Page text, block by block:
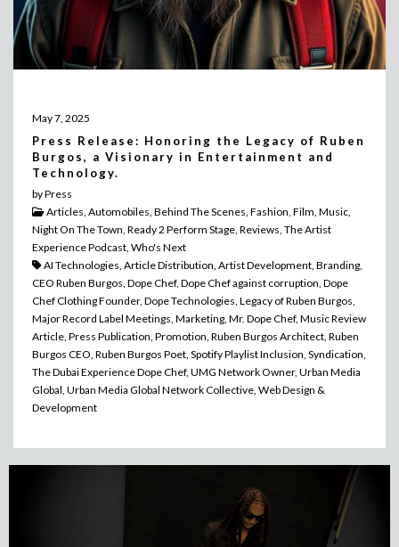
May 7, 2025
Press Release: Honoring the Legacy of Ruben
Burgos, a Visionary in Entertainment and
Technology.
by Press
Articles, Automobiles, Behind The Scenes, Fashion, Film, Music,
Night On The Town, Ready 2 Perform Stage, Reviews, The Artist
Experience Podcast, Who's Next
AI Technologies, Article Distribution, Artist Development, Branding,
CEO Ruben Burgos, Dope Chef, Dope Chef against corruption, Dope
Chef Clothing Founder, Dope Technologies, Legacy of Ruben Burgos,
Major Record Label Meetings, Marketing, Mr. Dope Chef, Music Review
Article, Press Publication, Promotion, Ruben Burgos Architect, Ruben
Burgos CEO, Ruben Burgos Poet, Spotify Playlist Inclusion, Syndication,
The Dubai Experience Dope Chef, UMG Network Owner, Urban Media
Global, Urban Media Global Network Collective, Web Design &
Development